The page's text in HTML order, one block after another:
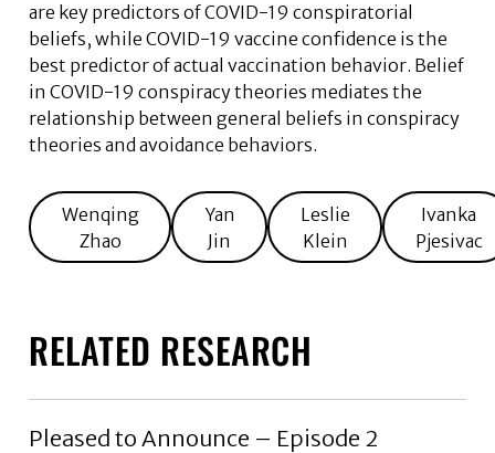
are key predictors of COVID-19 conspiratorial
beliefs, while COVID-19 vaccine confidence is the
best predictor of actual vaccination behavior. Belief
in COVID-19 conspiracy theories mediates the
relationship between general beliefs in conspiracy
theories and avoidance behaviors.
Wenqing
Zhao
Yan
Jin
Leslie
Klein
Ivanka
Pjesivac
RELATED RESEARCH
Pleased to Announce – Episode 2